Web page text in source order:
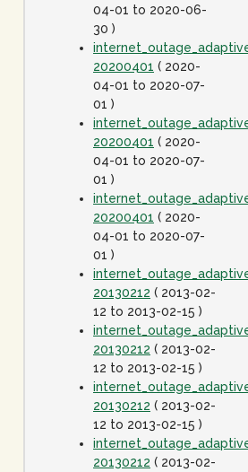
04-01 to 2020-06-
30 )
20200401 ( 2020-
04-01 to 2020-07-
01 )
20200401 ( 2020-
04-01 to 2020-07-
01 )
20200401 ( 2020-
04-01 to 2020-07-
01 )
20130212 ( 2013-02-
12 to 2013-02-15 )
20130212 ( 2013-02-
12 to 2013-02-15 )
20130212 ( 2013-02-
12 to 2013-02-15 )
20130212 ( 2013-02-